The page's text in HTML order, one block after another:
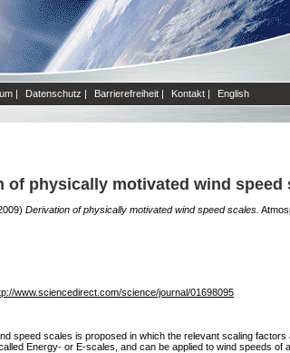
| Datenschutz | Barrierefreiheit | Kontakt | English
of physically motivated wind speed
Derivation of physically motivated wind speed scales.
www.sciencedirect.com/science/journal/01698095
speed scales is proposed in which the relevant scaling
Energy- or E-scales, and can be applied to wind speeds